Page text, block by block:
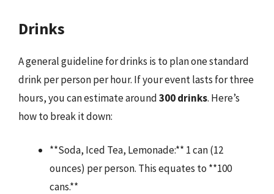
Drinks
A general guideline for drinks is to plan one standard
drink per person per hour. If your event lasts for three
hours, you can estimate around300 drinks. Here’s
how to break it down:
**Soda, Iced Tea, Lemonade:** 1 can (12
ounces) per person. This equates to **100
cans.**